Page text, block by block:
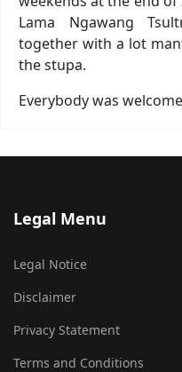
Lama Ngawang
together with a lot
the stupa.
Everybody was
Legal Menu
Legal Notice
Disclaimer
Privacy Statement
Terms and Conditions